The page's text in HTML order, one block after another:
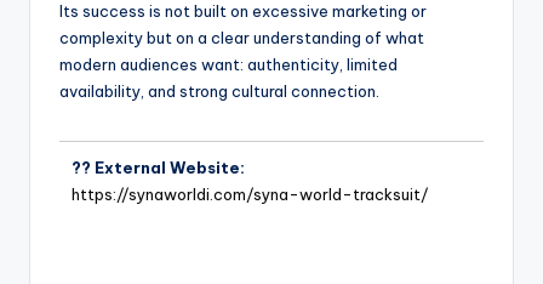
Its success is not built on excessive marketing or
complexity but on a clear understanding of what
modern audiences want: authenticity, limited
availability, and strong cultural connection.
?? External Website:
https://synaworldi.com/syna-world-tracksuit/